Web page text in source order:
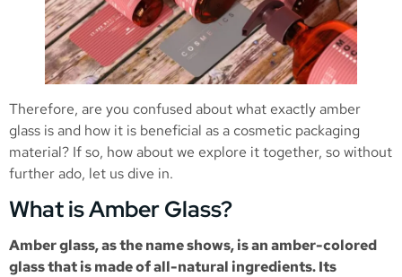
Therefore, are you confused about what exactly amber
glass is and how it is beneficial as a cosmetic packaging
material? If so, how about we explore it together, so without
further ado, let us dive in.
What is Amber Glass?
Amber glass, as the name shows, is an amber-colored
glass that is made of all-natural ingredients. Its